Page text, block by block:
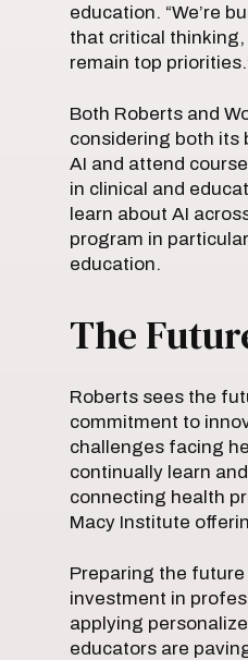
education. “We’re
that critical
remain top
Both Roberts and
considering both its
AI and attend
in clinical and
learn about AI
program in
education.
The
Roberts sees the
commitment to
challenges facing
continually learn
connecting health
Macy Institute
Preparing the
investment in
applying
educators are